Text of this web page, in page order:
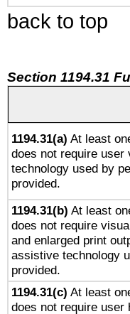
back to top
Section 1194.31
1194.31(a) At least
does not require
technology used by
provided.
1194.31(b) At least
does not require
and enlarged print
assistive technology
provided.
1194.31(c) At least
does not require